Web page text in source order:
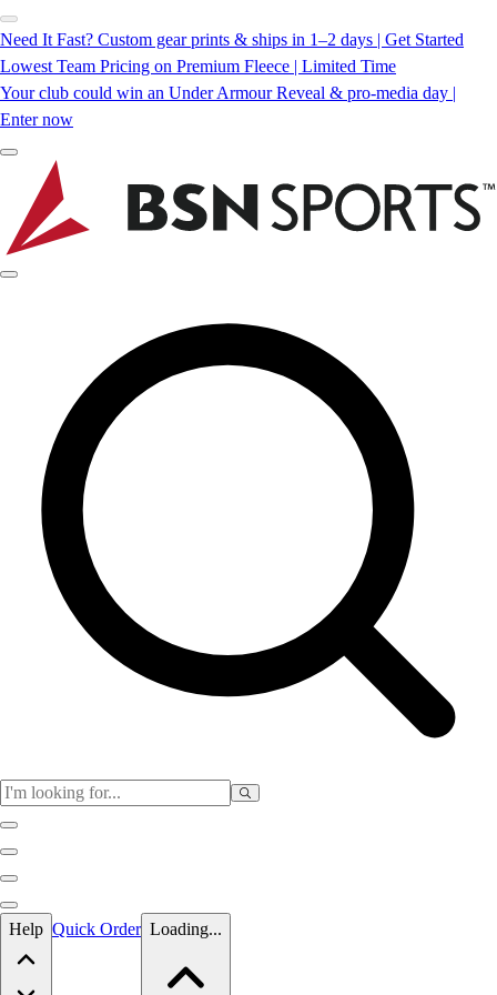
Need It Fast? Custom gear prints & ships in 1–2 days | Get Started
Lowest Team Pricing on Premium Fleece | Limited Time
Your club could win an Under Armour Reveal & pro-media day |
Enter now
Skip to main content
Help Quick Order Loading...